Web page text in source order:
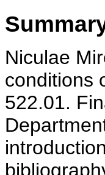
Niculae
conditions
522.01.